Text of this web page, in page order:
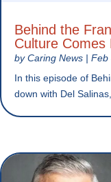
Behind the
Culture Comes
byCaring News | Feb
In this episode of
down with Del